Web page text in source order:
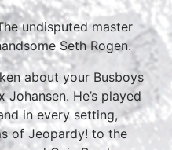
undisputed master
Seth Rogen.
about your Busboys
He’s played
in every setting,
of Jeopardy! to the